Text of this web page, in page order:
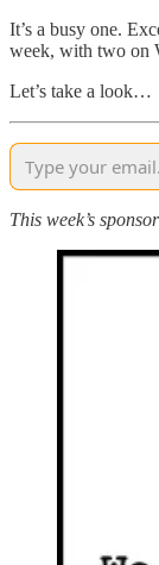
It’s a busy one.
week, with two on
Let’s take a look…
This week’s